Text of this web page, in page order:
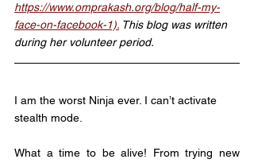
https://www.omprakash.org/blog/half-my-
face-on-facebook-1). This blog was written
during her volunteer period.
I am the worst Ninja ever. I can’t activate
stealth mode.
What a time to be alive! From trying new